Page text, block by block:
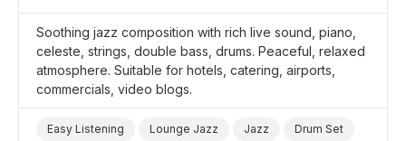
Soothing jazz composition with rich live sound, piano,
celeste, strings, double bass, drums. Peaceful, relaxed
atmosphere. Suitable for hotels, catering, airports,
commercials, video blogs.
Easy Listening Lounge Jazz Jazz
Drum Set